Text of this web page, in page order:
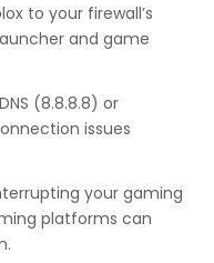
to your firewall’s
and game
(8.8.8.8) or
issues
your gaming
platforms can